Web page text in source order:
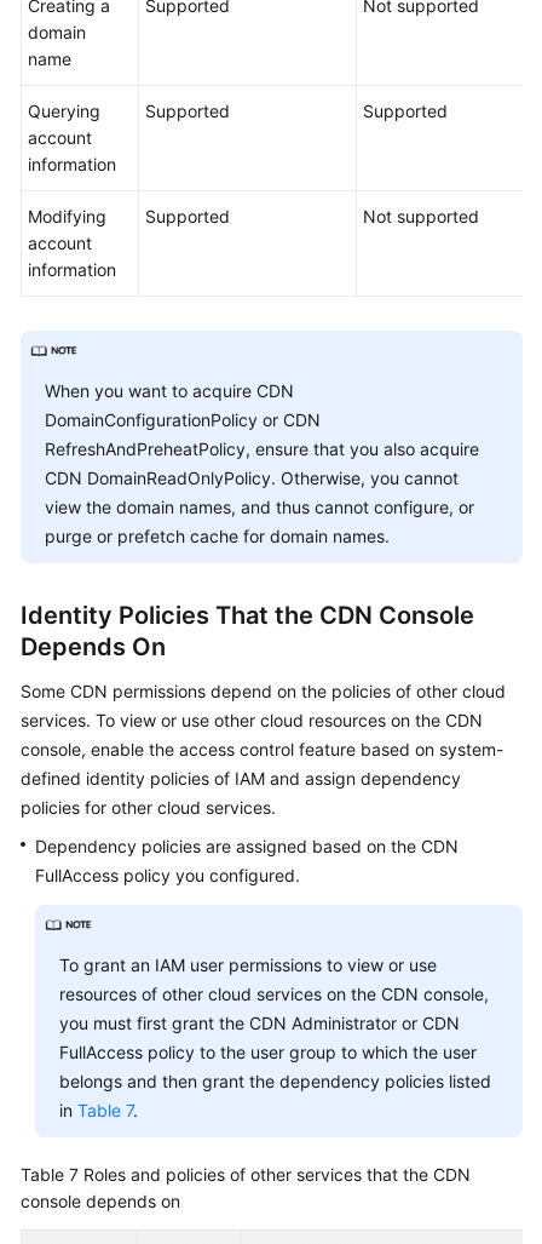
Creating a
domain
name
Supported Not supported
Querying
account
information
Supported Supported
Modifying
account
information
Supported Not supported
When you want to acquire CDN
DomainConfigurationPolicy or CDN
RefreshAndPreheatPolicy, ensure that you also acquire
CDN DomainReadOnlyPolicy. Otherwise, you cannot
view the domain names, and thus cannot configure, or
purge or prefetch cache for domain names.
Identity Policies That the CDN Console
Depends On
Some CDN permissions depend on the policies of other cloud
services. To view or use other cloud resources on the CDN
console, enable the access control feature based on system-
defined identity policies of IAM and assign dependency
policies for other cloud services.
Dependency policies are assigned based on the CDN
FullAccess policy you configured.
To grant an IAM user permissions to view or use
resources of other cloud services on the CDN console,
you must first grant the CDN Administrator or CDN
FullAccess policy to the user group to which the user
belongs and then grant the dependency policies listed
in Table 7.
Table 7 Roles and policies of other services that the CDN
console depends on